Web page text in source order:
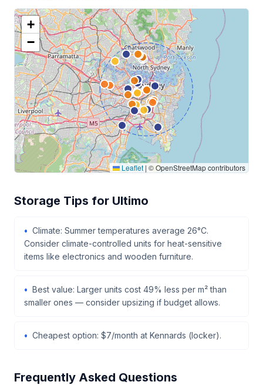
+
−
Leaflet | © OpenStreetMap contributors
Storage Tips for Ultimo
Climate: Summer temperatures average 26°C.
Consider climate-controlled units for heat-sensitive
items like electronics and wooden furniture.
Best value: Larger units cost 49% less per m² than
smaller ones — consider upsizing if budget allows.
Cheapest option: $7/month at Kennards (locker).
Frequently Asked Questions